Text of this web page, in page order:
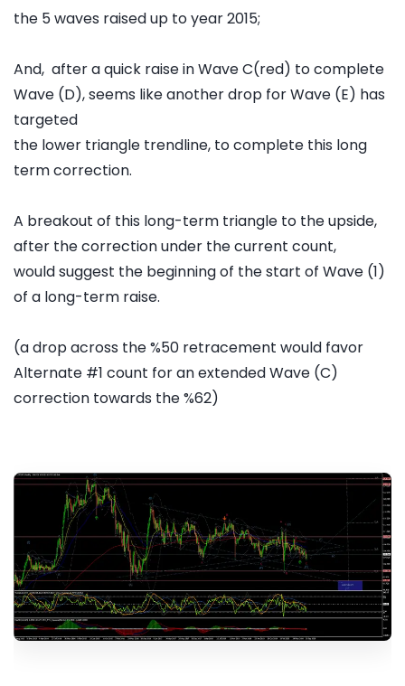
the 5 waves raised up to year 2015;
And, after a quick raise in Wave C(red) to complete
Wave (D), seems like another drop for Wave (E) has
targeted
the lower triangle trendline, to complete this long
term correction.
A breakout of this long-term triangle to the upside,
after the correction under the current count,
would suggest the beginning of the start of Wave (1)
of a long-term raise.
(a drop across the %50 retracement would favor
Alternate #1 count for an extended Wave (C)
correction towards the %62)